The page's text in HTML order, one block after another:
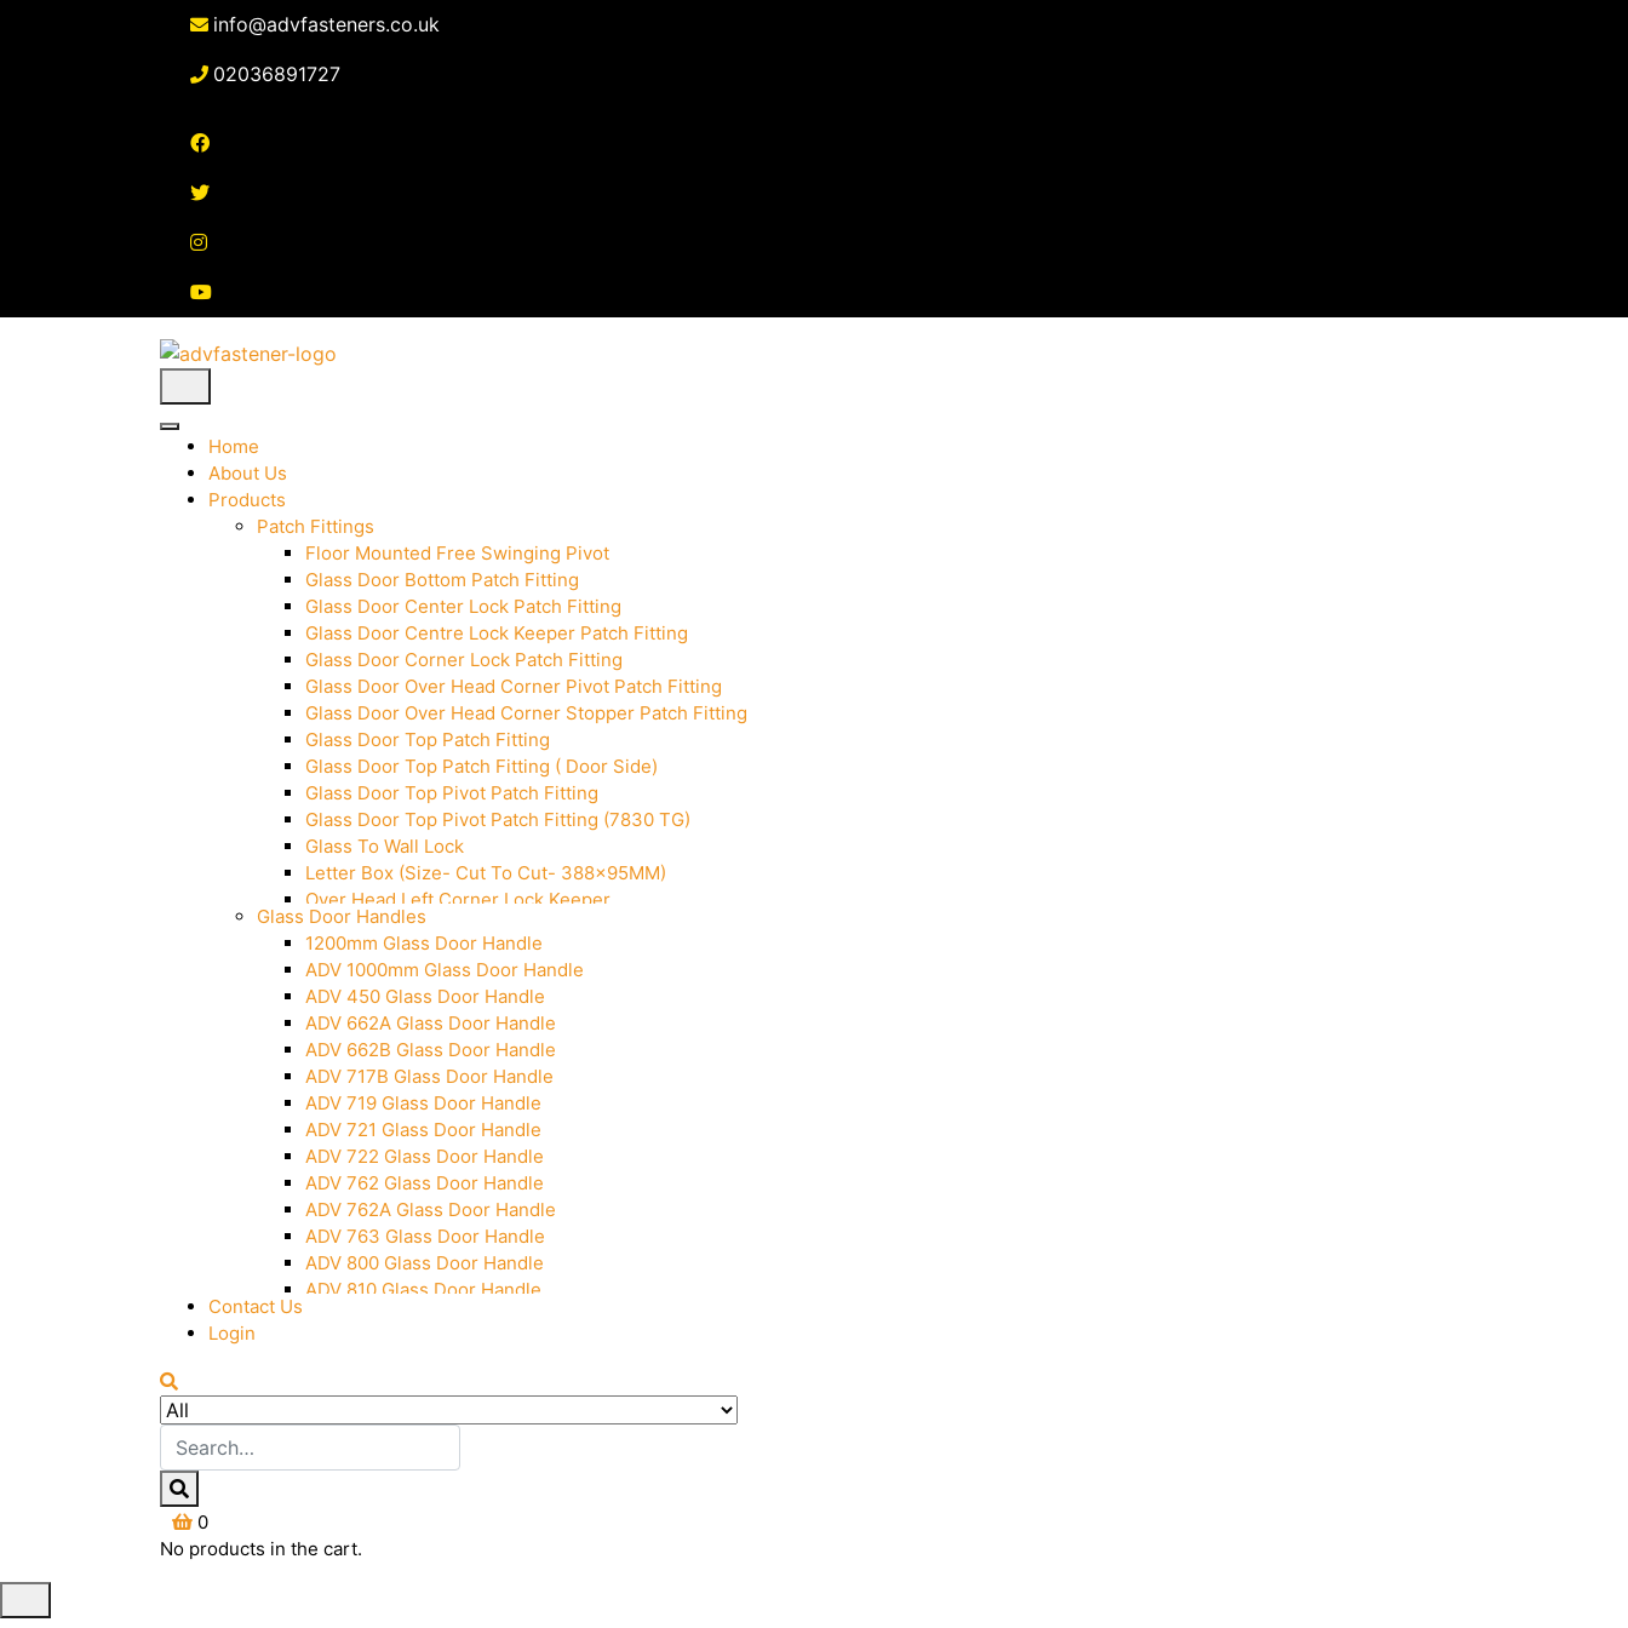
info@advfasteners.co.uk
02036891727
Home
About Us
Products
Patch Fittings
Floor Mounted Free Swinging Pivot
Glass Door Bottom Patch Fitting
Glass Door Center Lock Patch Fitting
Glass Door Centre Lock Keeper Patch Fitting
Glass Door Corner Lock Patch Fitting
Glass Door Over Head Corner Pivot Patch Fitting
Glass Door Over Head Corner Stopper Patch Fitting
Glass Door Top Patch Fitting
Glass Door Top Patch Fitting ( Door Side)
Glass Door Top Pivot Patch Fitting
Glass Door Top Pivot Patch Fitting (7830 TG)
Glass To Wall Lock
Letter Box (Size- Cut To Cut- 388x95MM)
Over Head Left Corner Lock Keeper
Over Head Panel Keeper
Over Head Panel Left Hand Corner With Pin
Pivot With Fixing Plate
Glass Door Handles
1200mm Glass Door Handle
ADV 1000mm Glass Door Handle
ADV 450 Glass Door Handle
ADV 662A Glass Door Handle
ADV 662B Glass Door Handle
ADV 717B Glass Door Handle
ADV 719 Glass Door Handle
ADV 721 Glass Door Handle
ADV 722 Glass Door Handle
ADV 762 Glass Door Handle
ADV 762A Glass Door Handle
ADV 763 Glass Door Handle
ADV 800 Glass Door Handle
ADV 810 Glass Door Handle
Contact Us
Login
0
No products in the cart.